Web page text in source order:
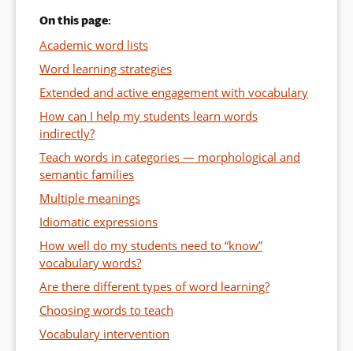
On this page:
Academic word lists
Word learning strategies
Extended and active engagement with vocabulary
How can I help my students learn words
indirectly?
Teach words in categories — morphological and
semantic families
Multiple meanings
Idiomatic expressions
How well do my students need to “know”
vocabulary words?
Are there different types of word learning?
Choosing words to teach
Vocabulary intervention